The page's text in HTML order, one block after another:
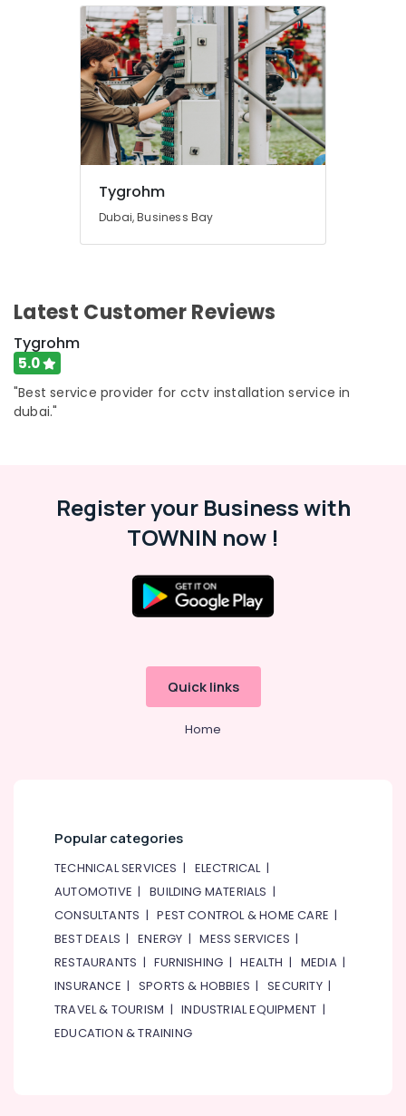
Tygrohm
Dubai, Business Bay
Latest Customer Reviews
Tygrohm
5.0
"Best service provider for cctv installation service in
dubai."
Register your Business with
TOWNIN now !
Quick links
Home
Popular categories
TECHNICAL SERVICES | ELECTRICAL|
AUTOMOTIVE |BUILDING MATERIALS |
CONSULTANTS |PEST CONTROL & HOME CARE |
BEST DEALS |ENERGY |MESS SERVICES |
RESTAURANTS |FURNISHING |HEALTH | MEDIA|
INSURANCE | SPORTS & HOBBIES |SECURITY|
TRAVEL & TOURISM |INDUSTRIAL EQUIPMENT |
EDUCATION & TRAINING